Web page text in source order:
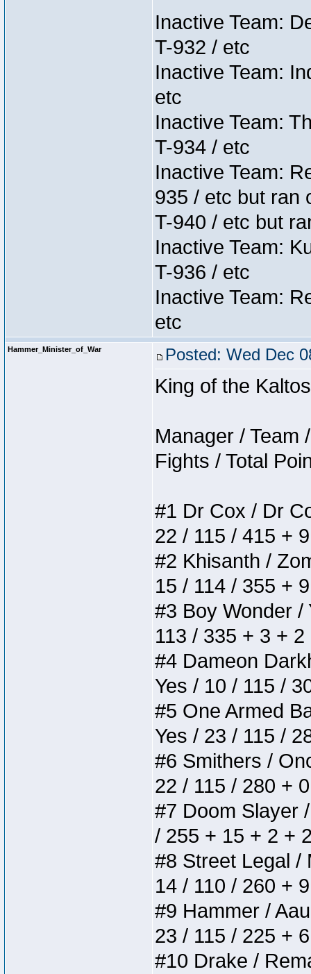
Inactive Team:
T-932 / etc
Inactive Team:
etc
Inactive Team:
T-934 / etc
Inactive Team:
935 / etc but ran
T-940 / etc but
Inactive Team:
T-936 / etc
Inactive Team:
etc
Hammer_Minister_of_War Posted: Wed Dec
King of the
Manager / Team
Fights / Total
#1 Dr Cox / Dr
22 / 115 / 415 +
#2 Khisanth /
15 / 114 / 355 +
#3 Boy Wonder /
113 / 335 + 3 +
#4 Dameon
Yes / 10 / 115 /
#5 One Armed
Yes / 23 / 115 /
#6 Smithers /
22 / 115 / 280 +
#7 Doom Slayer
/ 255 + 15 + 2 +
#8 Street Legal /
14 / 110 / 260 +
#9 Hammer /
23 / 115 / 225 +
#10 Drake /